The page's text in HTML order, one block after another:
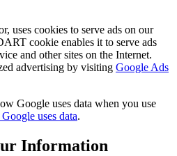
uses cookies to serve ads on our
cookie enables it to serve ads
and other sites on the Internet.
advertising by visiting Google Ads
Google uses data when you use
uses data.
Information